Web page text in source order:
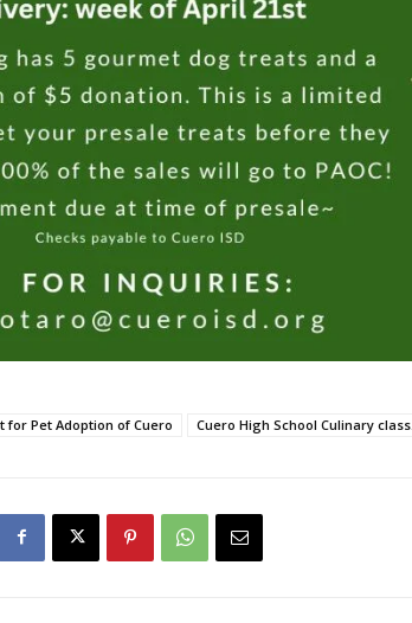
for Pet Adoption of Cuero Cuero High School Culinary class.